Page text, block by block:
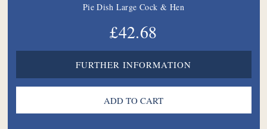
Pie Dish Large Cock & Hen
£42.68
FURTHER INFORMATION